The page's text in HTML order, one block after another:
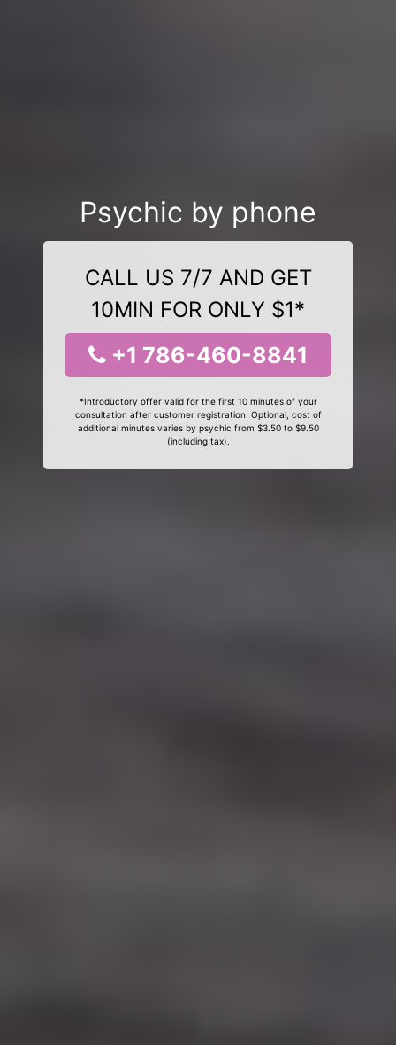
Psychic by phone
CALL US 7/7 AND GET
10MIN FOR ONLY $1*
+1 786-460-8841
*Introductory offer valid for the first 10 minutes of your
consultation after customer registration. Optional, cost of
additional minutes varies by psychic from $3.50 to $9.50
(including tax).